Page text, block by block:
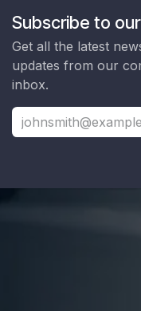
Subscribe to
Get all the latest
updates from our
inbox.